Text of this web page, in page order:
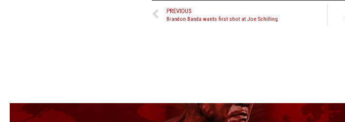
PREVIOUS
Brandon Banda wants first shot at Joe Schilling